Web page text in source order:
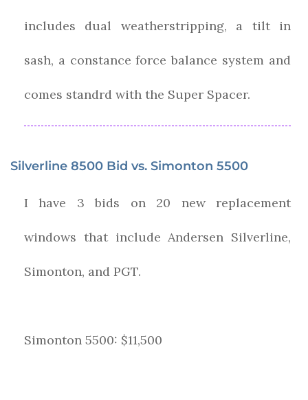
includes dual weatherstripping, a tilt in
sash, a constance force balance system and
comes standrd with the Super Spacer.
Silverline 8500 Bid vs. Simonton 5500
I have 3 bids on 20 new replacement
windows that include Andersen Silverline,
Simonton, and PGT.
Simonton 5500: $11,500